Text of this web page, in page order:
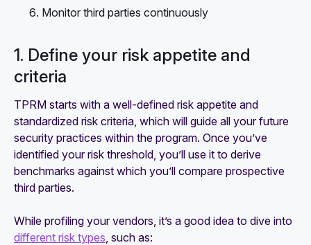
Monitor third parties continuously
1. Define your risk appetite and
criteria
TPRM starts with a well-defined risk appetite and
standardized risk criteria, which will guide all your future
security practices within the program. Once you’ve
identified your risk threshold, you’ll use it to derive
benchmarks against which you’ll compare prospective
third parties.
While profiling your vendors, it’s a good idea to dive into
different risk types , such as: